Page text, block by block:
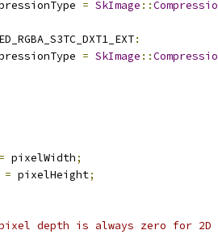
= SkImage ::
:
= SkImage ::
= pixelWidth;
= pixelHeight;
depth is always zero for 2D